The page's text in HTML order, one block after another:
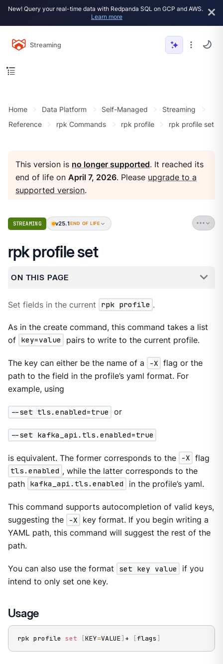
New! Query your real-time data with Redpanda SQL on GCP and AWS.
Learn more
Streaming
Home Data Platform Self-Managed
Streaming
Reference
rpk Commands rpk profile rpk profile set
This version is no longer supported. It reached its
end of life onApril 7, 2026. Please upgrade to a
supported version.
STREAMING v25.1 END OF LIFE
rpk profile set
ON THIS PAGE
Set fields in the current rpk profile .
As in the create command, this command takes a list
of key=value pairs to write to the current profile.
The key can either be the name of a -X flag or the
path to the field in the profile’s yaml format. For
example, using
--set tls.enabled=true or
--set kafka_api.tls.enabled=true
is equivalent. The former corresponds to the -X flag
tls.enabled , while the latter corresponds to the
path kafka_api.tls.enabled in the profile’s yaml.
This command supports autocompletion of valid keys,
suggesting the
-X
key format. If you begin writing a
YAML path, this command will suggest the rest of the
path.
You can also use the format set key value
if you
intend to only set one key.
Usage
rpk profile set [KEY=VALUE] + [flags ]